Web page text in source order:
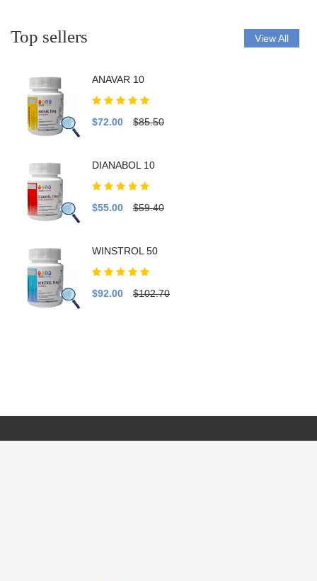
Top sellers View All
ANAVAR 10
$72.00 $85.50
DIANABOL 10
$55.00 $59.40
WINSTROL 50
$92.00 $102.70